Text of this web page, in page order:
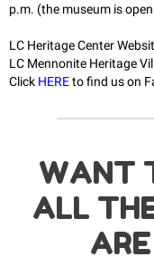
p.m. (the museum is
LC Heritage Center
LC Mennonite Heritage
Click HEREto find us on
WANT
ALL